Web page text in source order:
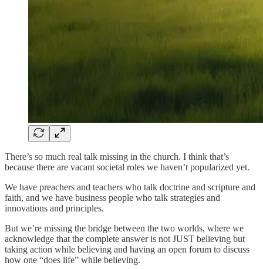
There’s so much real talk missing in the church. I think that’s
because there are vacant societal roles we haven’t popularized yet.
We have preachers and teachers who talk doctrine and scripture and
faith, and we have business people who talk strategies and
innovations and principles.
But we’re missing the bridge between the two worlds, where we
acknowledge that the complete answer is not JUST believing but
taking action while believing and having an open forum to discuss
how one “does life” while believing.